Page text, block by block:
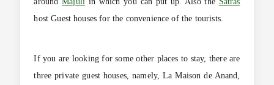
host Guest houses for the convenience of the tourists.
If you are looking for some other places to stay, there are
three private guest houses, namely, La Maison de Anand,